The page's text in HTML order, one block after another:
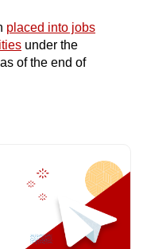
placed into jobs
under the
of the end of